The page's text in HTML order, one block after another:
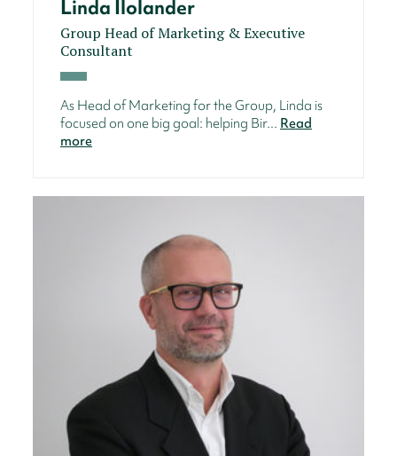
Linda Ilolander
Group Head of Marketing & Executive
Consultant
As Head of Marketing for the Group, Linda is
focused on one big goal: helping Bir... Read
more